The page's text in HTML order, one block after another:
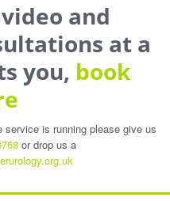
and
at a
you, book
is running please give us
or drop us a